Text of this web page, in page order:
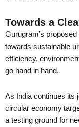
Towards a
Gurugram’s
towards sustainable
efficiency,
go hand in hand.
As India continues its
circular economy
a testing ground for